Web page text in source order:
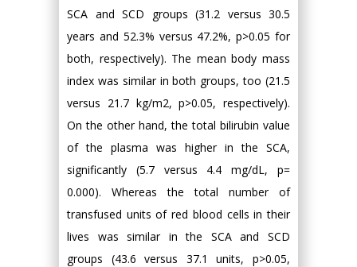
SCA and SCD groups (31.2 versus 30.5
years and 52.3% versus 47.2%, p>0.05 for
both, respectively). The mean body mass
index was similar in both groups, too (21.5
versus 21.7 kg/m2, p>0.05, respectively).
On the other hand, the total bilirubin value
of the plasma was higher in the SCA,
significantly (5.7 versus 4.4 mg/dL, p=
0.000). Whereas the total number of
transfused units of red blood cells in their
lives was similar in the SCA and SCD
groups (43.6 versus 37.1 units, p>0.05,